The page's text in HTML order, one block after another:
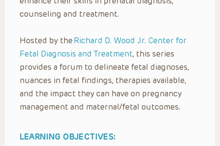
counseling and treatment.
Hosted by the Richard D. Wood Jr. Center for
Fetal Diagnosis and Treatment, this series
provides a forum to delineate fetal diagnoses,
nuances in fetal findings, therapies available,
and the impact they can have on pregnancy
management and maternal/fetal outcomes.
LEARNING OBJECTIVES: